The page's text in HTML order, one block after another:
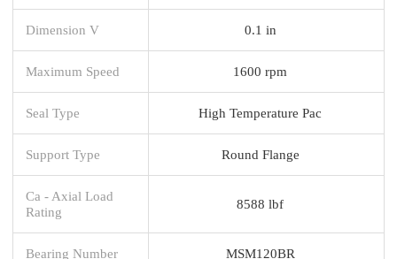
Dimension V 0.1 in
Maximum Speed 1600 rpm
Seal Type High Temperature Pac
Support Type Round Flange
Ca - Axial Load
Rating
8588 lbf
Bearing Number MSM120BR